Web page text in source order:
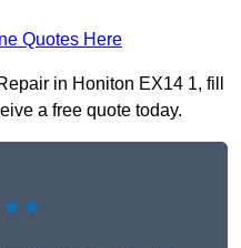
Quotes Here
in Honiton EX14 1, fill
a free quote today.